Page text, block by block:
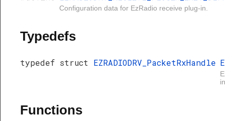
Configuration data for EzRadio receive plug-in.
Typedefs
typedef struct EZRADIODRV_PacketRxHandle
Functions